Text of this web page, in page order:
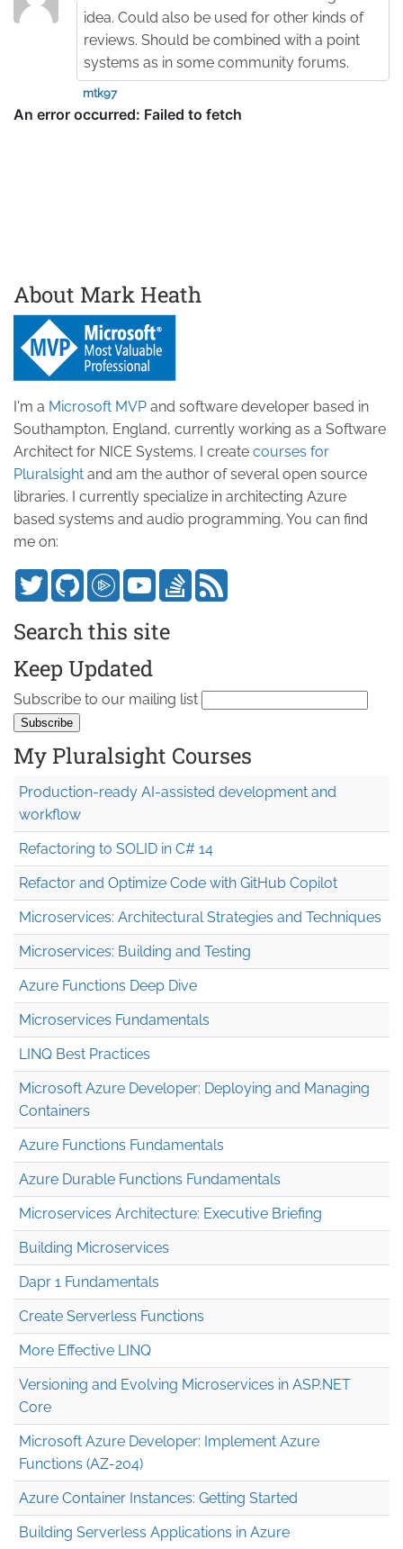
idea. Could also be used for other kinds of
reviews. Should be combined with a point
systems as in some community forums.
mtk97
About Mark Heath
I'm a Microsoft MVP and software developer based in
Southampton, England, currently working as a Software
Architect for NICE Systems. I create courses for
Pluralsight and am the author of several open source
libraries. I currently specialize in architecting Azure
based systems and audio programming. You can find
me on:
Search this site
Keep Updated
Subscribe to our mailing list
My Pluralsight Courses
Production-ready AI-assisted development and
workflow
Refactoring to SOLID in C# 14
Refactor and Optimize Code with GitHub Copilot
Microservices: Architectural Strategies and Techniques
Microservices: Building and Testing
Azure Functions Deep Dive
Microservices Fundamentals
LINQ Best Practices
Microsoft Azure Developer: Deploying and Managing
Containers
Azure Functions Fundamentals
Azure Durable Functions Fundamentals
Microservices Architecture: Executive Briefing
Building Microservices
Dapr 1 Fundamentals
Create Serverless Functions
More Effective LINQ
Versioning and Evolving Microservices in ASP.NET
Core
Microsoft Azure Developer: Implement Azure
Functions (AZ-204)
Azure Container Instances: Getting Started
Building Serverless Applications in Azure